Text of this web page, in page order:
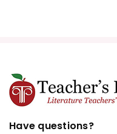
Have questions?